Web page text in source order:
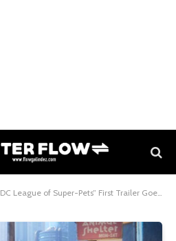
League of Super-Pets” First Trailer Goes Pup, Up and Away!